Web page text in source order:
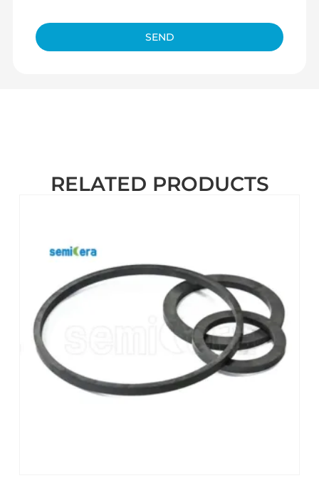
SEND
RELATED PRODUCTS